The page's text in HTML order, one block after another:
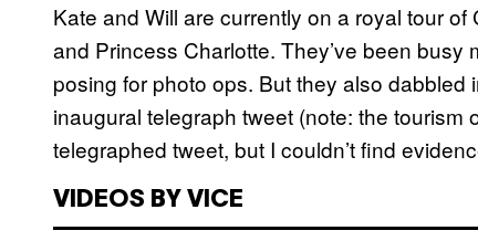
Kate and Will are currently on a royal tour
and Princess Charlotte. They’ve been busy
posing for photo ops. But they also dabbled
inaugural telegraph tweet (note: the tourism
telegraphed tweet, but I couldn’t find
VIDEOS BY VICE